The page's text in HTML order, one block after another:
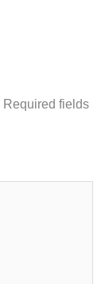
Required fields